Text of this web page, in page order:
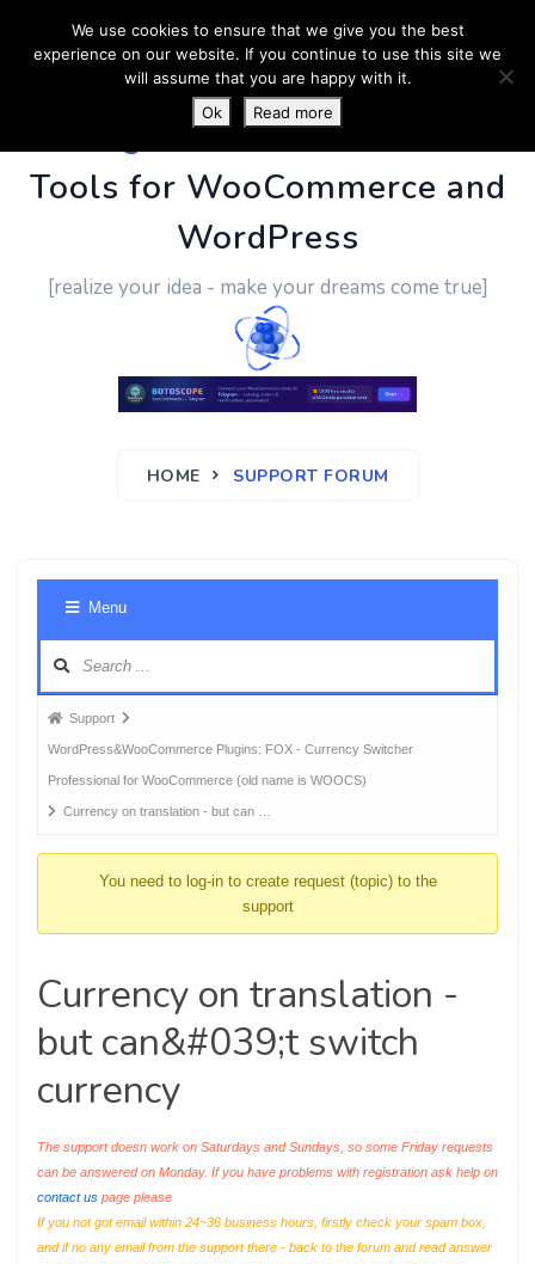
PluginUs.Net- Business
Tools for WooCommerce and
WordPress
[realize your idea - make your dreams come true]
HOME SUPPORT FORUM
Menu
Forum
breadcrumbs
-
You
Support
WordPress&WooCommerce Plugins: FOX - Currency Switcher
Professional for WooCommerce (old name is WOOCS)
Currency on translation - but can …
You need to log-in to create request (topic) to the
support
Currency on translation -
but can&#039;t switch
currency
The support doesn work on Saturdays and Sundays, so some Friday requests
can be answered on Monday. If you have problems with registration ask help on
contact us page please
If you not got email within 24~36 business hours, firstly check your spam box,
and if no any email from the support there - back to the forum and read answer
We use cookies to ensure that we give you the best
experience on our website. If you continue to use this site we
will assume that you are happy with it.
Ok
Read more